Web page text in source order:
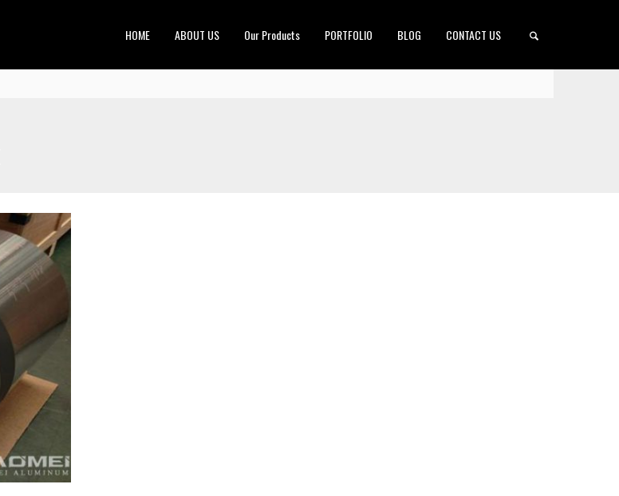
HOME ABOUT US Our Products PORTFOLIO BLOG CONTACT US